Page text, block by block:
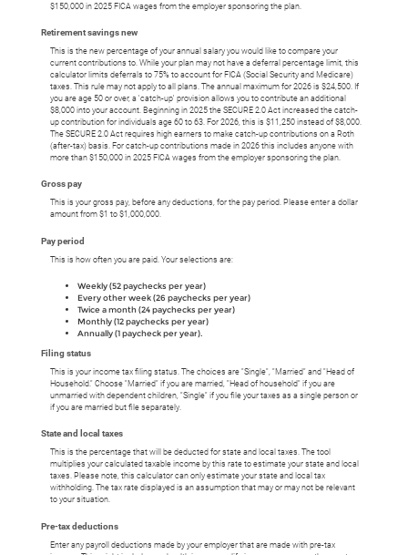
$150,000 in 2025 FICA wages from the employer sponsoring the plan.
Retirement savings new
This is the new percentage of your annual salary you would like to compare your
current contributions to. While your plan may not have a deferral percentage limit, this
calculator limits deferrals to 75% to account for FICA (Social Security and Medicare)
taxes. This rule may not apply to all plans. The annual maximum for 2026 is $24,500. If
you are age 50 or over, a 'catch-up' provision allows you to contribute an additional
$8,000 into your account. Beginning in 2025 the SECURE 2.0 Act increased the catch-
up contribution for individuals age 60 to 63. For 2026, this is $11,250 instead of $8,000.
The SECURE 2.0 Act requires high earners to make catch-up contributions on a Roth
(after-tax) basis. For catch-up contributions made in 2026 this includes anyone with
more than $150,000 in 2025 FICA wages from the employer sponsoring the plan.
Gross pay
This is your gross pay, before any deductions, for the pay period. Please enter a dollar
amount from $1 to $1,000,000.
Pay period
This is how often you are paid. Your selections are:
Weekly (52 paychecks per year)
Every other week (26 paychecks per year)
Twice a month (24 paychecks per year)
Monthly (12 paychecks per year)
Annually (1 paycheck per year).
Filing status
This is your income tax filing status. The choices are "Single", "Married" and "Head of
Household." Choose "Married" if you are married, "Head of household" if you are
unmarried with dependent children, "Single" if you file your taxes as a single person or
if you are married but file separately.
State and local taxes
This is the percentage that will be deducted for state and local taxes. The tool
multiplies your calculated taxable income by this rate to estimate your state and local
taxes. Please note, this calculator can only estimate your state and local tax
withholding. The tax rate displayed is an assumption that may or may not be relevant
to your situation.
Pre-tax deductions
Enter any payroll deductions made by your employer that are made with pre-tax